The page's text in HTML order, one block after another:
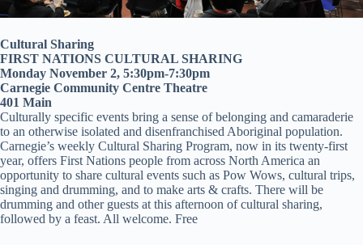
Cultural Sharing
FIRST NATIONS CULTURAL SHARING
Monday November 2, 5:30pm-7:30pm
Carnegie Community Centre Theatre
401 Main
Culturally specific events bring a sense of belonging and camaraderie
to an otherwise isolated and disenfranchised Aboriginal population.
Carnegie’s weekly Cultural Sharing Program, now in its twenty-first
year, offers First Nations people from across North America an
opportunity to share cultural events such as Pow Wows, cultural trips,
singing and drumming, and to make arts & crafts. There will be
drumming and other guests at this afternoon of cultural sharing,
followed by a feast. All welcome. Free